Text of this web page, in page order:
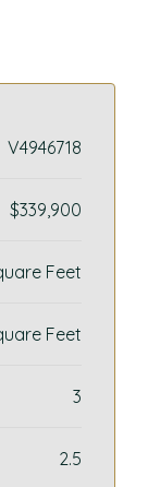
V4946718
$339,900
Feet
Feet
3
2.5